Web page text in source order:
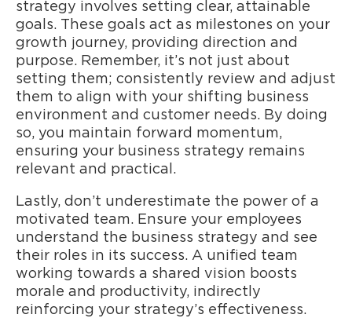
strategy involves setting clear, attainable
goals. These goals act as milestones on your
growth journey, providing direction and
purpose. Remember, it’s not just about
setting them; consistently review and adjust
them to align with your shifting business
environment and customer needs. By doing
so, you maintain forward momentum,
ensuring your business strategy remains
relevant and practical.
Lastly, don’t underestimate the power of a
motivated team. Ensure your employees
understand the business strategy and see
their roles in its success. A unified team
working towards a shared vision boosts
morale and productivity, indirectly
reinforcing your strategy’s effectiveness.